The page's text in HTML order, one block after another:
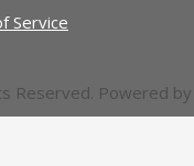
Service
Reserved. Powered by